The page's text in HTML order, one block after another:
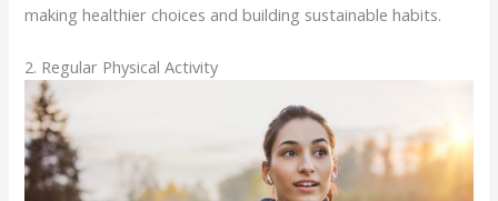
making healthier choices and building sustainable habits.
2. Regular Physical Activity